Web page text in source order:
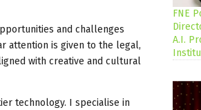
and challenges
attention is given to the legal,
with creative and cultural
technology. I specialise in
FNE
A.I.